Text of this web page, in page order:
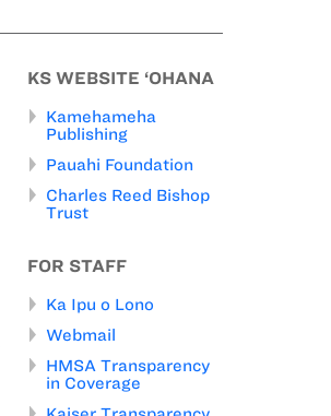
KS WEBSITE ‘OHANA
Kamehameha
Publishing
Pauahi Foundation
Charles Reed Bishop
Trust
FOR STAFF
Ka Ipu o Lono
Webmail
HMSA Transparency
in Coverage